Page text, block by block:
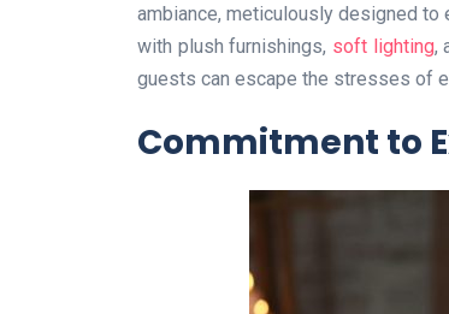
ambiance, meticulously designed to
with plush furnishings, soft lighting,
guests can escape the stresses of
Commitment to